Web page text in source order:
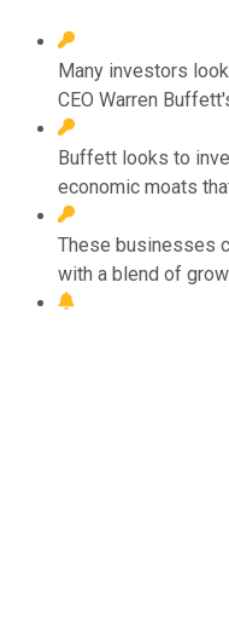
Many investors
CEO Warren
Buffett looks to
economic moats
These businesses
with a blend of